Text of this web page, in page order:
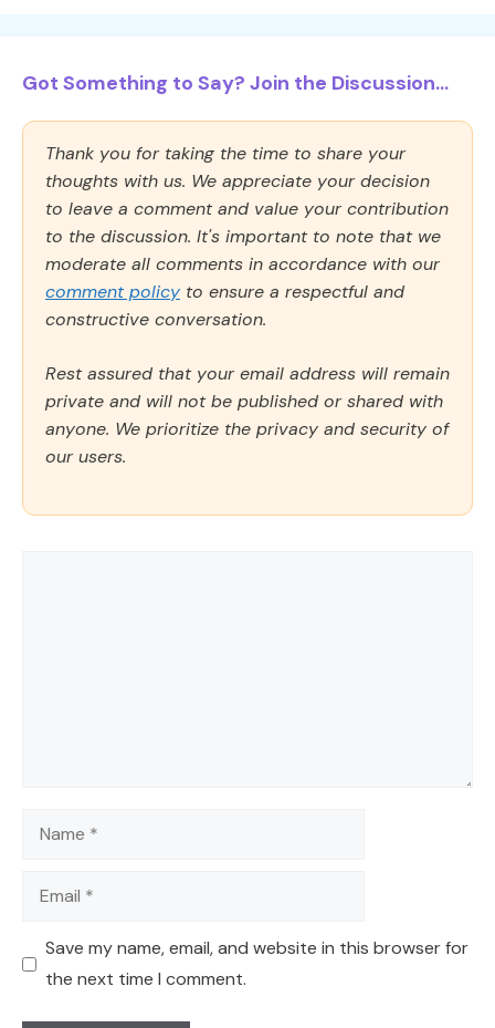
Got Something to Say? Join the Discussion...
Thank you for taking the time to share your
thoughts with us. We appreciate your decision
to leave a comment and value your contribution
to the discussion. It's important to note that we
moderate all comments in accordance with our
comment policy to ensure a respectful and
constructive conversation.
Rest assured that your email address will remain
private and will not be published or shared with
anyone. We prioritize the privacy and security of
our users.
Name
Email
Save my name, email, and website in this browser for
the next time I comment.